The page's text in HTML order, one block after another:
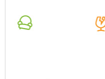
Kilburn